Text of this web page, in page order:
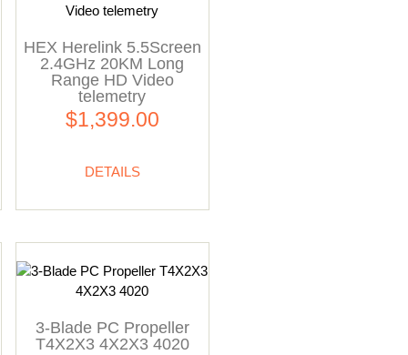
HEX Herelink 5.5Screen
2.4GHz 20KM Long
Range HD Video
telemetry
$1,399.00
DETAILS
3-Blade PC Propeller
T4X2X3 4X2X3 4020